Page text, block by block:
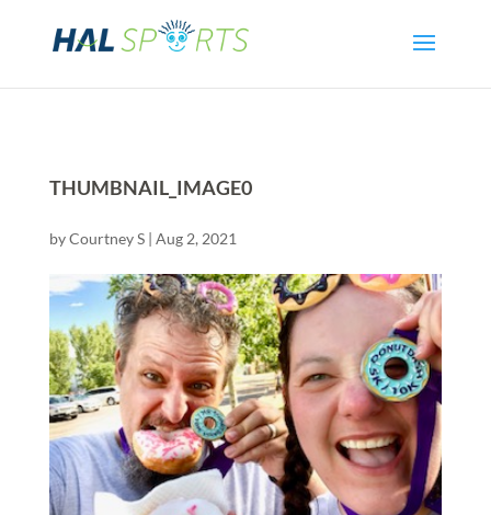
THUMBNAIL_IMAGE0
byCourtney S| Aug 2, 2021